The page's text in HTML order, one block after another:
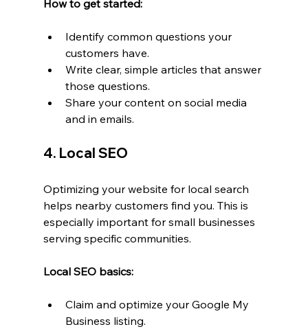
How to get started:
Identify common questions your
customers have.
Write clear, simple articles that answer
those questions.
Share your content on social media
and in emails.
4. Local SEO
Optimizing your website for local search
helps nearby customers find you. This is
especially important for small businesses
serving specific communities.
Local SEO basics:
Claim and optimize your Google My
Business listing.